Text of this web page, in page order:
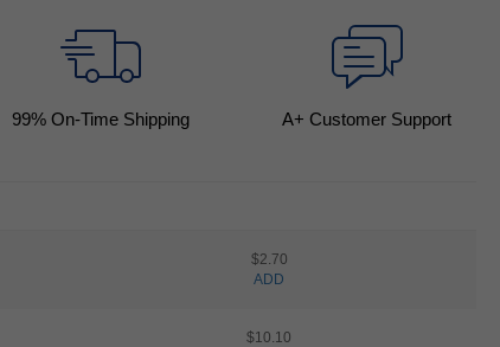
99% On-Time Shipping A+ Customer Support
$2.70
ADD
$10.10